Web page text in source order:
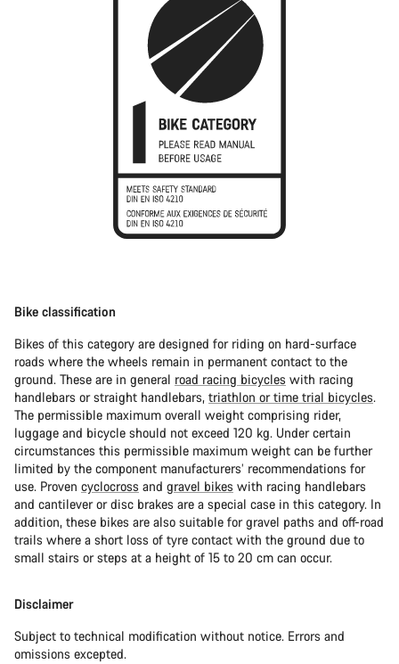
Bike classification
Bikes of this category are designed for riding on hard-surface
roads where the wheels remain in permanent contact to the
ground. These are in general road racing bicycles with racing
handlebars or straight handlebars, triathlon or time trial bicycles.
The permissible maximum overall weight comprising rider,
luggage and bicycle should not exceed 120 kg. Under certain
circumstances this permissible maximum weight can be further
limited by the component manufacturers’ recommendations for
use. Proven cyclocross and gravel bikes with racing handlebars
and cantilever or disc brakes are a special case in this category. In
addition, these bikes are also suitable for gravel paths and off-road
trails where a short loss of tyre contact with the ground due to
small stairs or steps at a height of 15 to 20 cm can occur.
Disclaimer
Subject to technical modification without notice. Errors and
omissions excepted.